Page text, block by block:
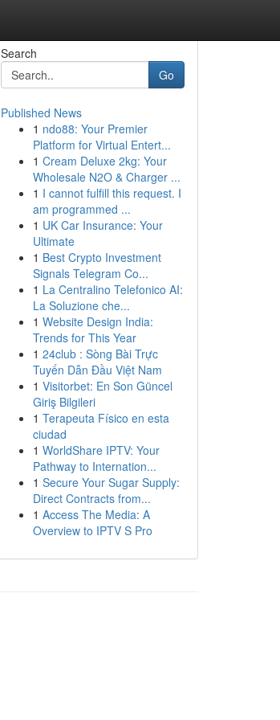
Search
Go
Published News
1 ndo88: Your Premier
Platform for Virtual Entert...
1 Cream Deluxe 2kg: Your
Wholesale N2O & Charger ...
1 I cannot fulfill this request. I
am programmed ...
1 UK Car Insurance: Your
Ultimate
1 Best Crypto Investment
Signals Telegram Co...
1 La Centralino Telefonico AI:
La Soluzione che...
1 Website Design India:
Trends for This Year
1 24club : Sòng Bài Trực
Tuyến Dẫn Đầu Việt Nam
1 Visitorbet: En Son Güncel
Giriş Bilgileri
1 Terapeuta Físico en esta
ciudad
1 WorldShare IPTV: Your
Pathway to Internation...
1 Secure Your Sugar Supply:
Direct Contracts from...
1 Access The Media: A
Overview to IPTV S Pro